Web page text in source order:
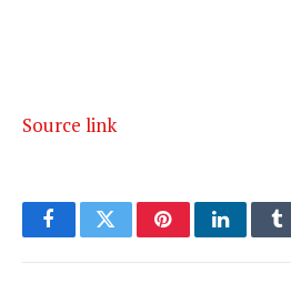
Source link
FacebookTwitterPinterestLinkedIn